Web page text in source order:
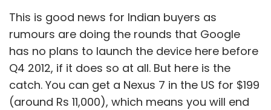
This is good news for Indian buyers as
rumours are doing the rounds that Google
has no plans to launch the device here before
Q4 2012, if it does so at all. But here is the
catch. You can get a Nexus 7 in the US for $199
(around Rs 11,000), which means you will end